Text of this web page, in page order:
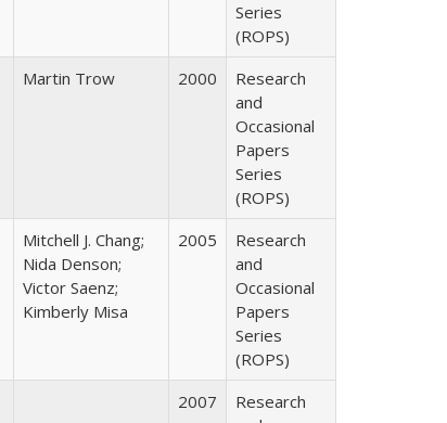
Series
(ROPS)
Martin Trow 2000
Research
and
Occasional
Papers
Series
(ROPS)
Mitchell J. Chang;
Nida Denson;
Victor Saenz;
Kimberly Misa
2005
Research
and
Occasional
Papers
Series
(ROPS)
2007
Research